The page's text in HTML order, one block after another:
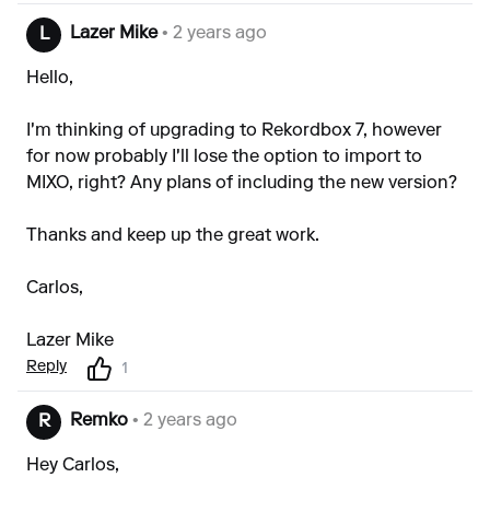
L Lazer Mike• 2 years ago
Hello,
I'm thinking of upgrading to Rekordbox 7, however
for now probably I'll lose the option to import to
MIXO, right? Any plans of including the new version?
Thanks and keep up the great work.
Carlos,
Lazer Mike
Reply 1
R Remko • 2 years ago
Hey Carlos,